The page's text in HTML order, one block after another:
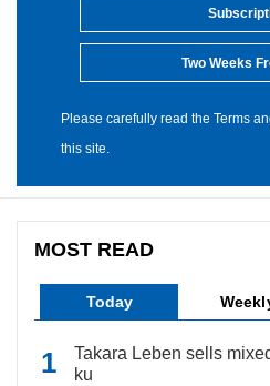
Two Weeks
Please carefully read the Terms
this site.
MOST READ
Today
Takara Leben sells
ku